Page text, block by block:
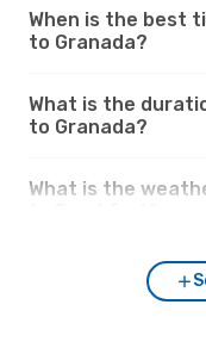
When is the best
to Granada?
What is the
to Granada?
What is the